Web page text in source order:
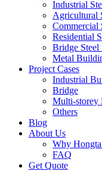
Industrial
Agricultural
Commercial
Residential
Bridge
Metal
Project Cases
Industrial
Bridge
Multi-storey
Others
Blog
About Us
Why
FAQ
Get Quote